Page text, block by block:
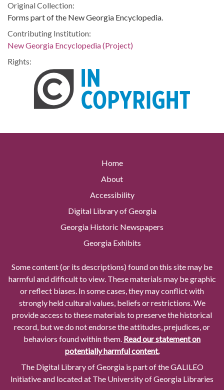
Original Collection:
Forms part of the New Georgia Encyclopedia.
Contributing Institution:
New Georgia Encyclopedia (Project)
Rights:
Home
About
Accessibility
Digital Library of Georgia
Georgia Historic Newspapers
Georgia Exhibits
Some content (or its descriptions) found on this site may be
harmful and difficult to view. These materials may be graphic
or reflect biases. In some cases, they may conflict with
strongly held cultural values, beliefs or restrictions. We
provide access to these materials to preserve the historical
record, but we do not endorse the attitudes, prejudices, or
behaviors found within them. Read our statement on
potentially harmful content.
The Digital Library of Georgia is part of the GALILEO
Initiative and located at The University of Georgia Libraries